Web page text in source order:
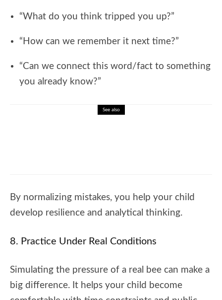
“What do you think tripped you up?”
“How can we remember it next time?”
“Can we connect this word/fact to something
you already know?”
See also
By normalizing mistakes, you help your child
develop resilience and analytical thinking.
8. Practice Under Real Conditions
Simulating the pressure of a real bee can make a
big difference. It helps your child become